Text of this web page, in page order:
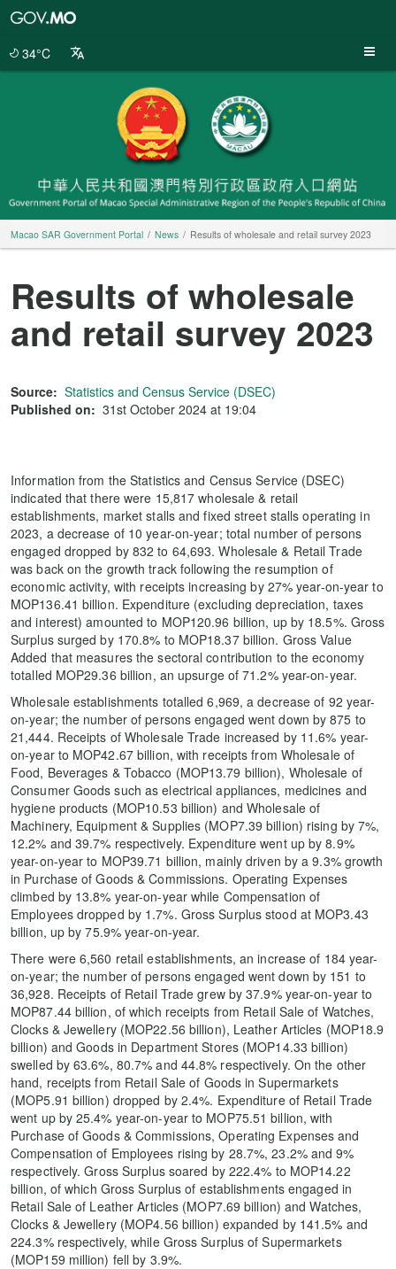
34°C
Macao SAR Government Portal News Results of wholesale and retail survey 2023
Results of wholesale
and retail survey 2023
Source: Statistics and Census Service (DSEC)
Published on: 31st October 2024 at 19:04
Information from the Statistics and Census Service (DSEC)
indicated that there were 15,817 wholesale & retail
establishments, market stalls and fixed street stalls operating in
2023, a decrease of 10 year-on-year; total number of persons
engaged dropped by 832 to 64,693. Wholesale & Retail Trade
was back on the growth track following the resumption of
economic activity, with receipts increasing by 27% year-on-year to
MOP136.41 billion. Expenditure (excluding depreciation, taxes
and interest) amounted to MOP120.96 billion, up by 18.5%. Gross
Surplus surged by 170.8% to MOP18.37 billion. Gross Value
Added that measures the sectoral contribution to the economy
totalled MOP29.36 billion, an upsurge of 71.2% year-on-year.
Wholesale establishments totalled 6,969, a decrease of 92 year-
on-year; the number of persons engaged went down by 875 to
21,444. Receipts of Wholesale Trade increased by 11.6% year-
on-year to MOP42.67 billion, with receipts from Wholesale of
Food, Beverages & Tobacco (MOP13.79 billion), Wholesale of
Consumer Goods such as electrical appliances, medicines and
hygiene products (MOP10.53 billion) and Wholesale of
Machinery, Equipment & Supplies (MOP7.39 billion) rising by 7%,
12.2% and 39.7% respectively. Expenditure went up by 8.9%
year-on-year to MOP39.71 billion, mainly driven by a 9.3% growth
in Purchase of Goods & Commissions. Operating Expenses
climbed by 13.8% year-on-year while Compensation of
Employees dropped by 1.7%. Gross Surplus stood at MOP3.43
billion, up by 75.9% year-on-year.
There were 6,560 retail establishments, an increase of 184 year-
on-year; the number of persons engaged went down by 151 to
36,928. Receipts of Retail Trade grew by 37.9% year-on-year to
MOP87.44 billion, of which receipts from Retail Sale of Watches,
Clocks & Jewellery (MOP22.56 billion), Leather Articles (MOP18.9
billion) and Goods in Department Stores (MOP14.33 billion)
swelled by 63.6%, 80.7% and 44.8% respectively. On the other
hand, receipts from Retail Sale of Goods in Supermarkets
(MOP5.91 billion) dropped by 2.4%. Expenditure of Retail Trade
went up by 25.4% year-on-year to MOP75.51 billion, with
Purchase of Goods & Commissions, Operating Expenses and
Compensation of Employees rising by 28.7%, 23.2% and 9%
respectively. Gross Surplus soared by 222.4% to MOP14.22
billion, of which Gross Surplus of establishments engaged in
Retail Sale of Leather Articles (MOP7.69 billion) and Watches,
Clocks & Jewellery (MOP4.56 billion) expanded by 141.5% and
224.3% respectively, while Gross Surplus of Supermarkets
(MOP159 million) fell by 3.9%.